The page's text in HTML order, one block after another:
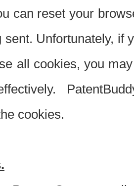
can reset your
sent. Unfortunately, if
all cookies, you
cookies.